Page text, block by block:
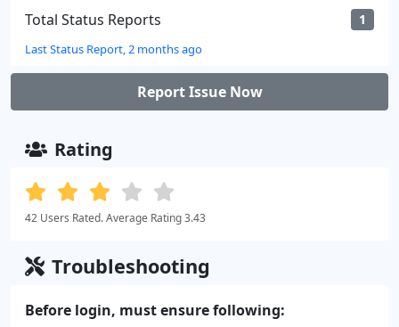
Total Status Reports 1
Last Status Report, 2 months ago
Report Issue Now
Rating
42 Users Rated. Average Rating 3.43
Troubleshooting
Before login, must ensure following: